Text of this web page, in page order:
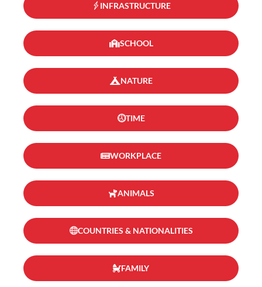
INFRASTRUCTURE
SCHOOL
NATURE
TIME
WORKPLACE
ANIMALS
COUNTRIES & NATIONALITIES
FAMILY